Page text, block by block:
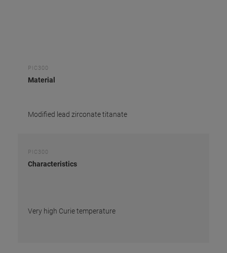
PIC300
Material
Modified lead zirconate titanate
PIC300
Characteristics
Very high Curie temperature